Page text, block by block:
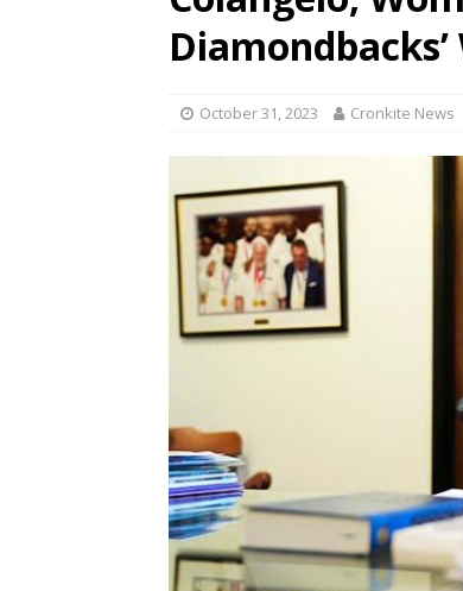
October 31, 2023 Cronkite News